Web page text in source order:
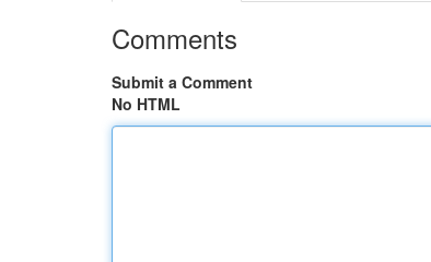
Comments
Submit a Comment
No HTML